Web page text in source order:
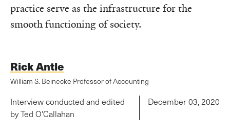
practice serve as the infrastructure for the
smooth functioning of society.
Rick Antle
William S. Beinecke Professor of Accounting
Interview conducted and edited
by Ted O'Callahan
December 03, 2020